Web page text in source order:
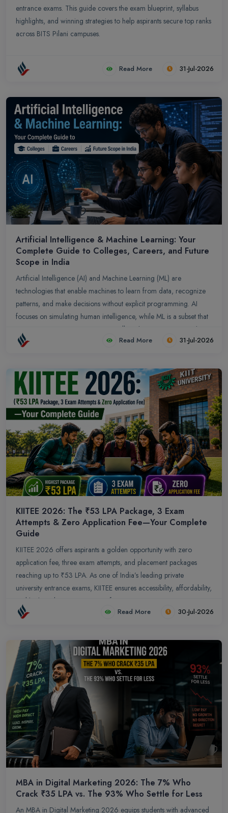
entrance exams. This guide covers the exam blueprint, syllabus
highlights, and winning strategies to help aspirants secure top ranks
across BITS Pilani campuses.
Read More 31-Jul-2026
Artificial Intelligence & Machine Learning: Your
Complete Guide to Colleges, Careers, and Future
Scope in India
Artificial Intelligence (AI) and Machine Learning (ML) are
technologies that enable machines to learn from data, recognize
patterns, and make decisions without explicit programming. AI
focuses on simulating human intelligence, while ML is a subset that
trains systems to improve automatically with experience. Together,
they power applications like predictive analytics, natural language
healthcare, finance, and education.
Read More 31-Jul-2026
KIITEE 2026: The ₹53 LPA Package, 3 Exam
Attempts & Zero Application Fee—Your Complete
Guide
KIITEE 2026 offers aspirants a golden opportunity with zero
application fee, three exam attempts, and placement packages
reaching up to ₹53 LPA. As one of India’s leading private
university entrance exams, KIITEE ensures accessibility, affordability,
and high‑end career outcomes for engineering, management,
and law aspirants.
Read More 30-Jul-2026
MBA in Digital Marketing 2026: The 7% Who
Crack ₹35 LPA vs. The 93% Who Settle for Less
An MBA in Digital Marketing 2026 equips students with advanced